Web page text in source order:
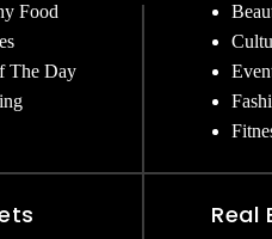
Food
The Day
Real